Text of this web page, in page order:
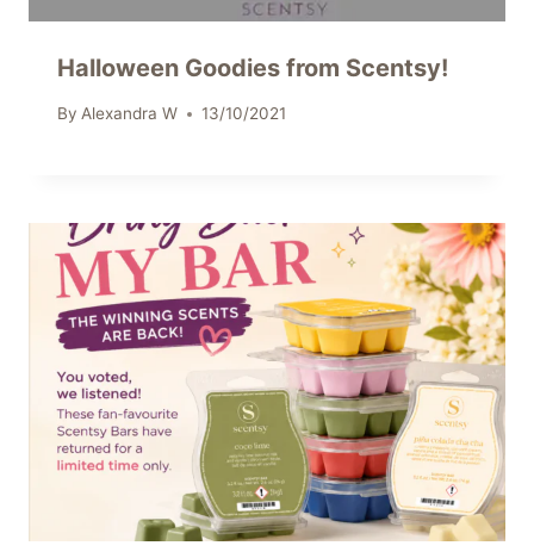
Halloween Goodies from Scentsy!
By Alexandra W 13/10/2021